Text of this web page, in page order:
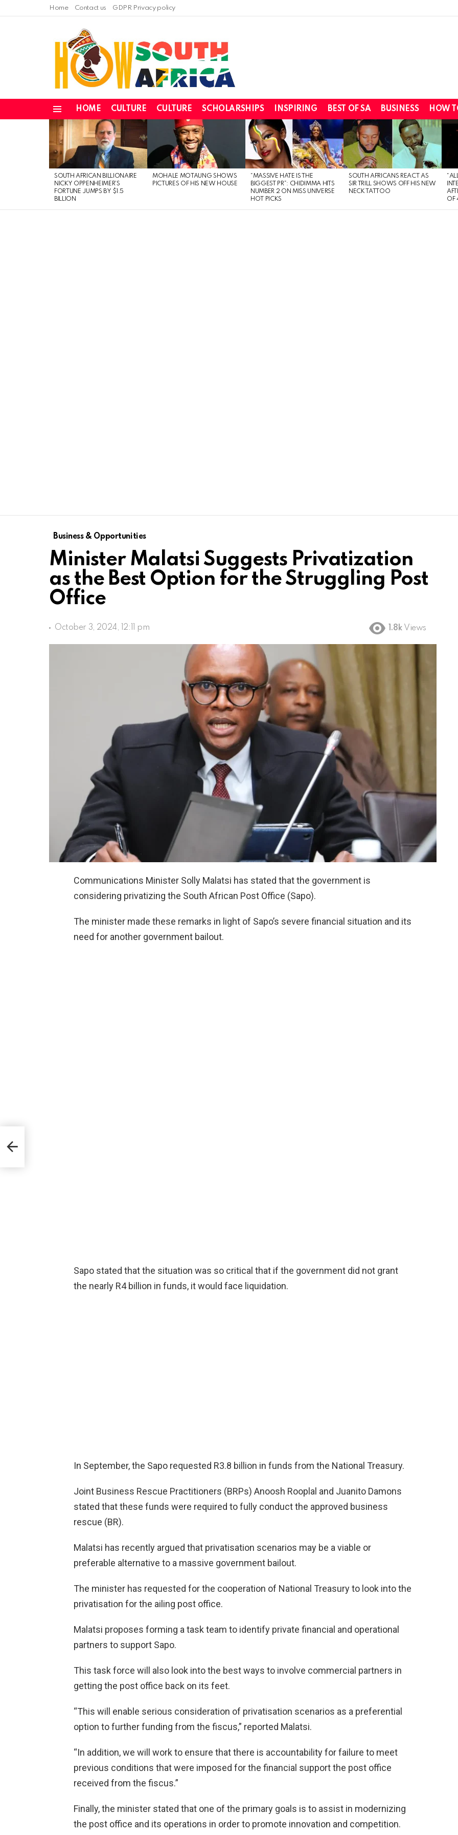
Home Contact us GDPR Privacy policy
HOME CULTURE CULTURE SCHOLARSHIPS INSPIRING BEST OF SA BUSINESS HOW
LATEST
STORIES
SOUTH AFRICAN BILLIONAIRE
NICKY OPPENHEIMER’S
FORTUNE JUMPS BY $1.5
BILLION
MOHALE MOTAUNG SHOWS
PICTURES OF HIS NEW HOUSE
“MASSIVE HATE IS THE
BIGGEST PR”: CHIDIMMA HITS
NUMBER 2 ON MISS UNIVERSE
HOT PICKS
SOUTH AFRICANS REACT AS
SIR TRILL SHOWS OFF HIS NEW
NECK TATTOO
OF
Business & Opportunities
Minister Malatsi Suggests Privatization
as the Best Option for the Struggling Post
Office
October 3, 2024, 12:11 pm 1.8k Views
Communications Minister Solly Malatsi has stated that the government is
considering privatizing the South African Post Office (Sapo).
The minister made these remarks in light of Sapo’s severe financial situation and its
need for another government bailout.
Sapo stated that the situation was so critical that if the government did not grant
the nearly R4 billion in funds, it would face liquidation.
In September, the Sapo requested R3.8 billion in funds from the National Treasury.
Joint Business Rescue Practitioners (BRPs) Anoosh Rooplal and Juanito Damons
stated that these funds were required to fully conduct the approved business
rescue (BR).
Malatsi has recently argued that privatisation scenarios may be a viable or
preferable alternative to a massive government bailout.
The minister has requested for the cooperation of National Treasury to look into the
privatisation for the ailing post office.
Malatsi proposes forming a task team to identify private financial and operational
partners to support Sapo.
This task force will also look into the best ways to involve commercial partners in
getting the post office back on its feet.
“This will enable serious consideration of privatisation scenarios as a preferential
option to further funding from the fiscus,” reported Malatsi.
“In addition, we will work to ensure that there is accountability for failure to meet
previous conditions that were imposed for the financial support the post office
received from the fiscus.”
Finally, the minister stated that one of the primary goals is to assist in modernizing
the post office and its operations in order to promote innovation and competition.